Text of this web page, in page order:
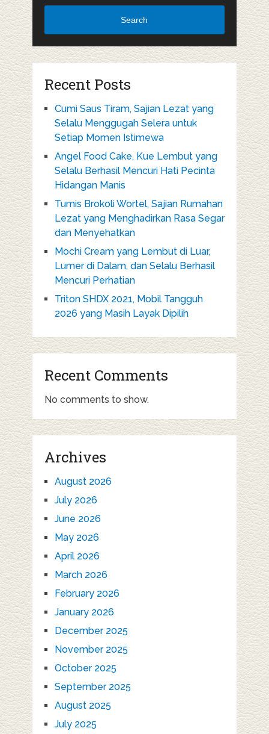
Search
Recent Posts
Cumi Saus Tiram, Sajian Lezat yang
Selalu Menggugah Selera untuk
Setiap Momen Istimewa
Angel Food Cake, Kue Lembut yang
Selalu Berhasil Mencuri Hati Pecinta
Hidangan Manis
Tumis Brokoli Wortel, Sajian Rumahan
Lezat yang Menghadirkan Rasa Segar
dan Menyehatkan
Mochi Cream yang Lembut di Luar,
Lumer di Dalam, dan Selalu Berhasil
Mencuri Perhatian
Triton SHDX 2021, Mobil Tangguh
2026 yang Masih Layak Dipilih
Recent Comments
No comments to show.
Archives
August 2026
July 2026
June 2026
May 2026
April 2026
March 2026
February 2026
January 2026
December 2025
November 2025
October 2025
September 2025
August 2025
July 2025